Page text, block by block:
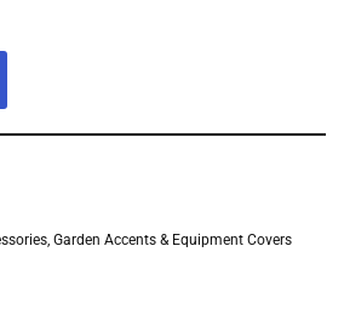
Garden Accents & Equipment Covers